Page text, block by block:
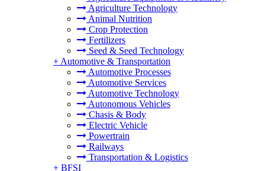
Agriculture Technology
Animal Nutrition
Crop Protection
Fertilizers
Seed & Seed Technology
+ Automotive & Transportation
Automotive Processes
Automotive Services
Automotive Technology
Autonomous Vehicles
Chasis & Body
Electric Vehicle
Powertrain
Railways
Transportation & Logistics
+ BFSI